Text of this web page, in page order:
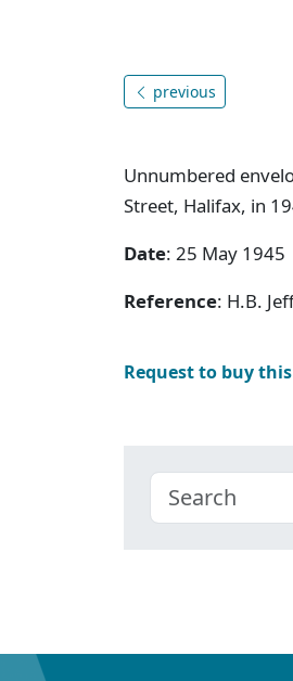
previous
Unnumbered
Street, Halifax, in
Date: 25 May 1945
Reference: H.B.
Request to buy